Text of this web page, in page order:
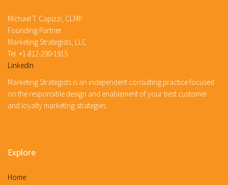
Michael T. Capizzi, CLMP
Founding Partner
Marketing Strategists, LLC
Tel. +1-812-290-1915
LinkedIn
Marketing Strategists is an independent consulting practice focused
on the responsible design and enablement of your best customer
and loyalty marketing strategies.
Explore
Home